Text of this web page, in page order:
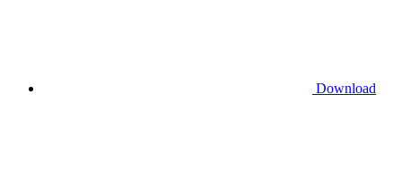
Download